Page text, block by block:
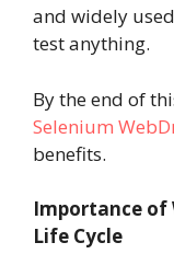
and widely
test anything.
By the end of
Selenium
benefits.
Importance of
Life Cycle